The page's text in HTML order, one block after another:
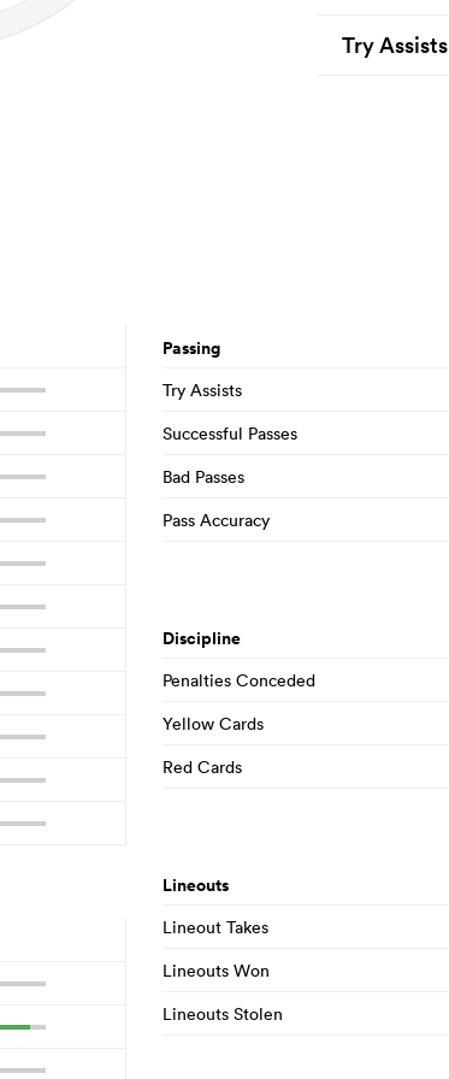
Try Assists
Passing
Try Assists
Successful Passes
Bad Passes
Pass Accuracy
Discipline
Penalties Conceded
Yellow Cards
Red Cards
Lineouts
Lineout Takes
Lineouts Won
Lineouts Stolen